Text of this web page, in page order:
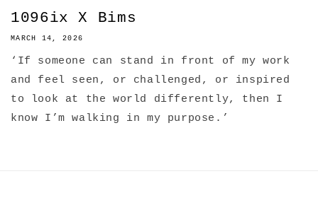
1096ix X Bims
MARCH 14, 2026
‘If someone can stand in front of my work
and feel seen, or challenged, or inspired
to look at the world differently, then I
know I’m walking in my purpose.’